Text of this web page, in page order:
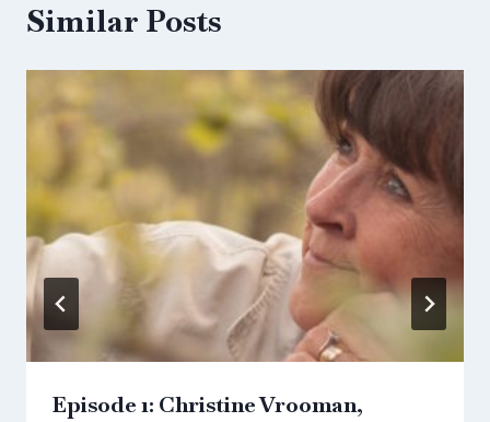
Similar Posts
Episode 1: Christine Vrooman,